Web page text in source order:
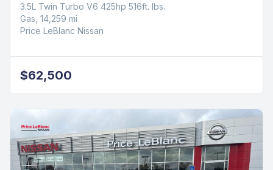
3.5L Twin Turbo V6 425hp 516ft. lbs.
Gas, 14,259 mi
Price LeBlanc Nissan
$62,500